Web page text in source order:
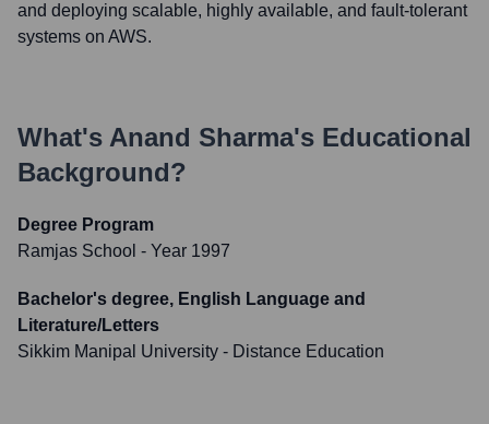
and deploying scalable, highly available, and fault-tolerant
systems on AWS.
What's Anand Sharma's Educational
Background?
Degree Program
Ramjas School - Year 1997
Bachelor's degree, English Language and
Literature/Letters
Sikkim Manipal University - Distance Education